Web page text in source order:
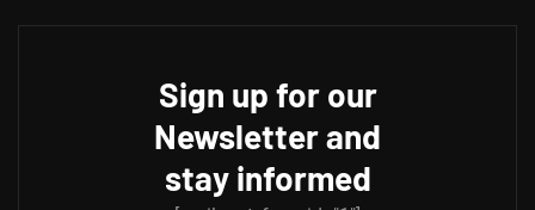
Sign up for our
Newsletter and
stay informed